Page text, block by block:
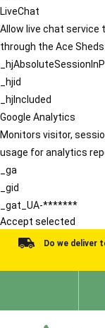
LiveChat
Allow live chat service
through the Ace
_hjid
_hjIncluded
Google Analytics
Monitors visitor,
usage for analytics
_ga
_gid
_gat_UA-*******
Accept selected
Do we deliver